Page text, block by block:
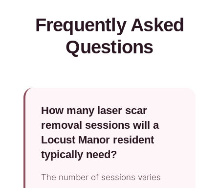
Frequently Asked
Questions
How many laser scar
removal sessions will a
Locust Manor resident
typically need?
The number of sessions varies